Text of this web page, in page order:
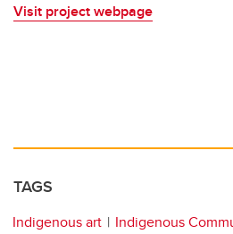
Visit project webpage
TAGS
Indigenous art
Indigenous